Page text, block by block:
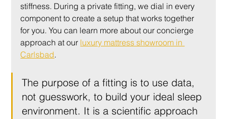
stiffness. During a private fitting, we dial in every
component to create a setup that works together
for you. You can learn more about our concierge
approach at our luxury mattress showroom in
Carlsbad.
The purpose of a fitting is to use data,
not guesswork, to build your ideal sleep
environment. It is a scientific approach